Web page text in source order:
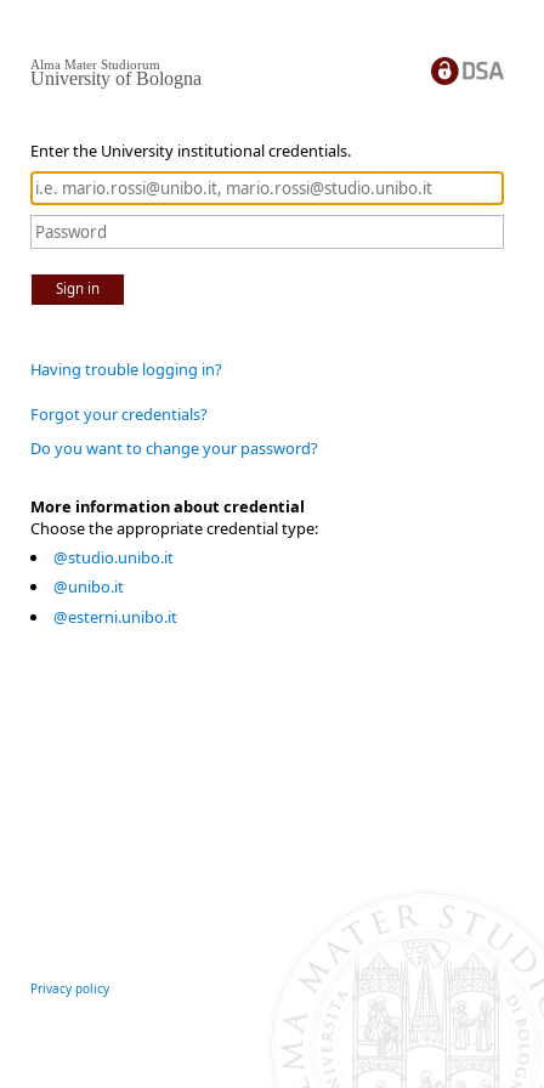
Enter the University institutional credentials.
Sign in
Alma Mater Studiorum
University of Bologna
Having trouble logging in?
Forgot your credentials?
Do you want to change your password?
More information about credential
Choose the appropriate credential type:
@studio.unibo.it
@unibo.it
@esterni.unibo.it
Privacy policy